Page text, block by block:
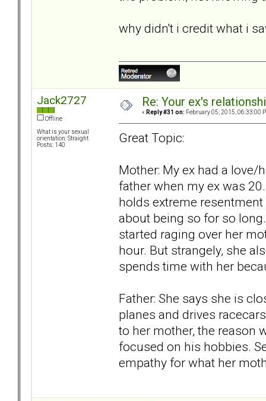
why didn't i credit what i
Jack2727
Offline
What is your sexual
orientation: Straight
Posts: 140
Re: Your ex's
« Reply #31 on: February 05, 2015, 06:33:00
Great Topic:
Mother: My ex had a love/
father when my ex was
holds extreme
about being so for so
started raging over her
hour. But strangely, she
spends time with her
Father: She says she is
planes and drives
to her mother, the reason
focused on his hobbies.
empathy for what her